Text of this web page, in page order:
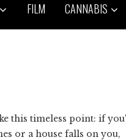
FILM CANNABIS
this timeless point: if
or a house falls on you,